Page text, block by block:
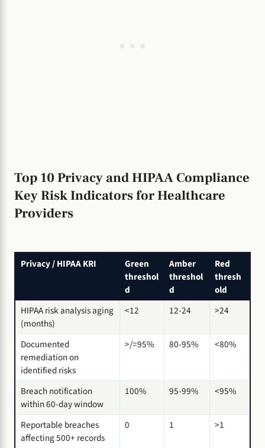
Top 10 Privacy and HIPAA Compliance
Key Risk Indicators for Healthcare
Providers
Privacy / HIPAA KRI
Green
threshol
d
Amber
threshol
d
Red
thresh
old
HIPAA risk analysis aging
(months)
<12 12-24 >24
Documented
remediation on
identified risks
>/=95% 80-95% <80%
Breach notification
within 60-day window
100% 95-99% <95%
Reportable breaches
affecting 500+ records
0 1 >1